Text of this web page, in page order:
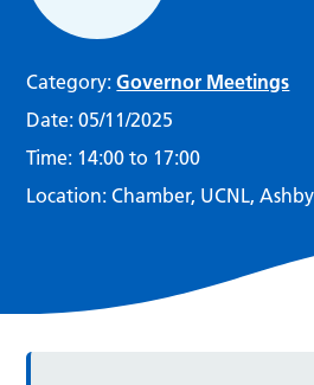
Category: Governor Meetings
Date: 05/11/2025
Time: 14:00 to 17:00
Location: Chamber, UCNL,